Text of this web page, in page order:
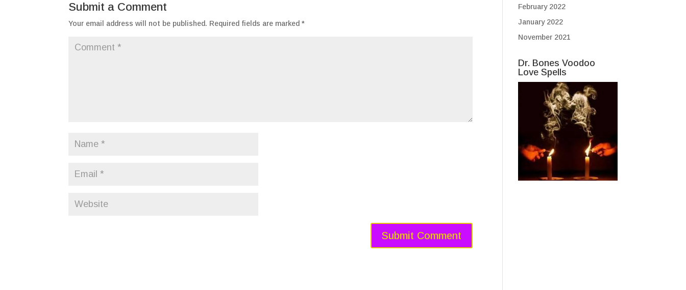
Submit a Comment
Your email address will not be published. Required fields are marked*
February 2022
January 2022
November 2021
Dr. Bones Voodoo
Love Spells